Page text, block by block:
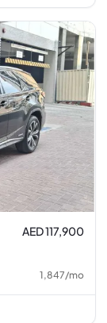
AED 117,900
1,847/mo